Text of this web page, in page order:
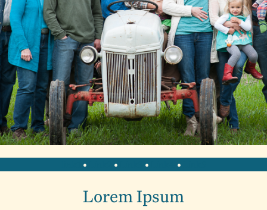
• • • •
Lorem Ipsum